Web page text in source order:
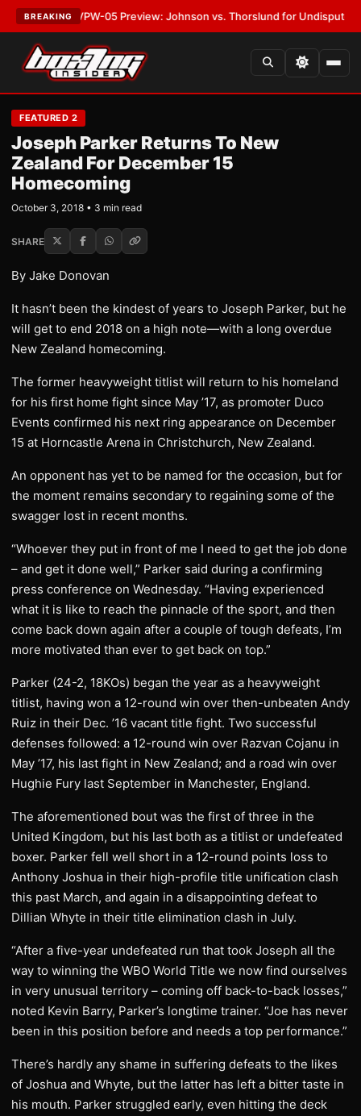
BREAKING
MVPW-05 Preview: Johnson vs. Thorslund for Undisputed Titles
FEATURED 2
Joseph Parker Returns To New
Zealand For December 15
Homecoming
October 3, 2018 • 3 min read
SHARE
By Jake Donovan
It hasn’t been the kindest of years to Joseph Parker, but he
will get to end 2018 on a high note—with a long overdue
New Zealand homecoming.
The former heavyweight titlist will return to his homeland
for his first home fight since May ’17, as promoter Duco
Events confirmed his next ring appearance on December
15 at Horncastle Arena in Christchurch, New Zealand.
An opponent has yet to be named for the occasion, but for
the moment remains secondary to regaining some of the
swagger lost in recent months.
“Whoever they put in front of me I need to get the job done
– and get it done well,” Parker said during a confirming
press conference on Wednesday. “Having experienced
what it is like to reach the pinnacle of the sport, and then
come back down again after a couple of tough defeats, I’m
more motivated than ever to get back on top.”
Parker (24-2, 18KOs) began the year as a heavyweight
titlist, having won a 12-round win over then-unbeaten Andy
Ruiz in their Dec. ’16 vacant title fight. Two successful
defenses followed: a 12-round win over Razvan Cojanu in
May ’17, his last fight in New Zealand; and a road win over
Hughie Fury last September in Manchester, England.
The aforementioned bout was the first of three in the
United Kingdom, but his last both as a titlist or undefeated
boxer. Parker fell well short in a 12-round points loss to
Anthony Joshua in their high-profile title unification clash
this past March, and again in a disappointing defeat to
Dillian Whyte in their title elimination clash in July.
“After a five-year undefeated run that took Joseph all the
way to winning the WBO World Title we now find ourselves
in very unusual territory – coming off back-to-back losses,”
noted Kevin Barry, Parker’s longtime trainer. “Joe has never
been in this position before and needs a top performance.”
There’s hardly any shame in suffering defeats to the likes
of Joshua and Whyte, but the latter has left a bitter taste in
his mouth. Parker struggled early, even hitting the deck